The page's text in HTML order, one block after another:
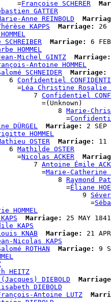
=
Françoise SCHERER
GATTER
Anne REINBOLD
KAPPS Marriage:
26
SCHREIBER Marriage:
6
HOMMEL
Michel GINTZ
Marriage:
Antoine HOMMEL
SCHNEIDER Marriage:
6
Confidentiel
=
Léa Christine Rosalie
7
Confidentiel
=(Unknown)
8
Marie-
=
DÜRGEL Marriage:
2
HOMMEL
OSTER Marriage:
11
6
Mathilde OSTER
=
Nicolas ACKER
7
Antoine Émile
=
Marie-Catherine
8
Raymond
=
Éliane
9
=
HOMMEL
Marriage:
25 MAY
KAPS
KNAB Marriage:
21
Nicolas KAPS
ROTHAN Marriage:
9
HEITZ
DIEBOLD
DIEBOLD
Antoine LUTZ